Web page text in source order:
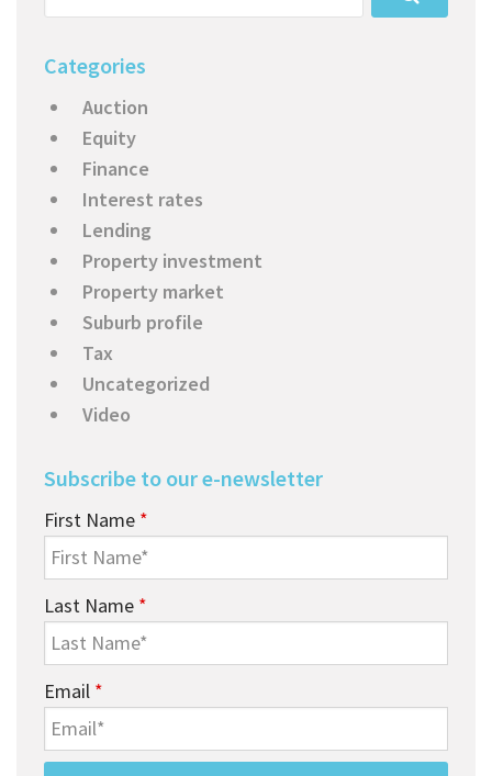
Categories
Auction
Equity
Finance
Interest rates
Lending
Property investment
Property market
Suburb profile
Tax
Uncategorized
Video
Subscribe to our e-newsletter
First Name *
Last Name *
Email *